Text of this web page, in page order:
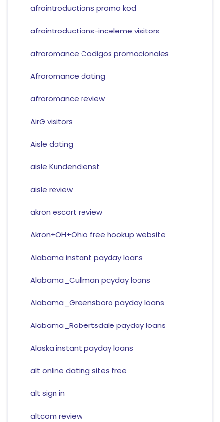
afrointroductions promo kod
afrointroductions-inceleme visitors
afroromance Codigos promocionales
Afroromance dating
afroromance review
AirG visitors
Aisle dating
aisle Kundendienst
aisle review
akron escort review
Akron+OH+Ohio free hookup website
Alabama instant payday loans
Alabama_Cullman payday loans
Alabama_Greensboro payday loans
Alabama_Robertsdale payday loans
Alaska instant payday loans
alt online dating sites free
alt sign in
altcom review